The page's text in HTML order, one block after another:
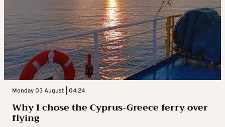
Monday 03 August | 04:24
Why I chose the Cyprus-Greece ferry over
flying